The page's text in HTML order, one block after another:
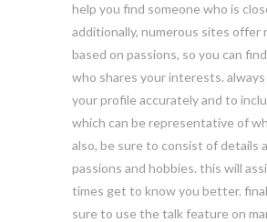
help you find someone who is
additionally, numerous sites offer
based on passions, so you can
who shares your interests.
your profile accurately and to
which can be representative of
also, be sure to consist of details
passions and hobbies. this will
times get to know you better.
sure to use the talk feature on